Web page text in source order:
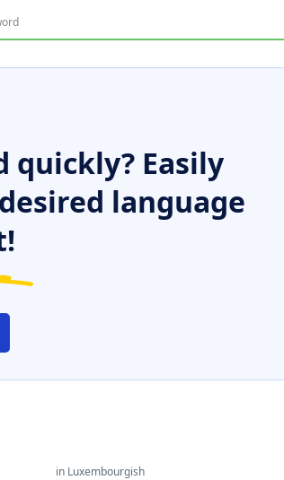
quickly? Easily
language
in Luxembourgish